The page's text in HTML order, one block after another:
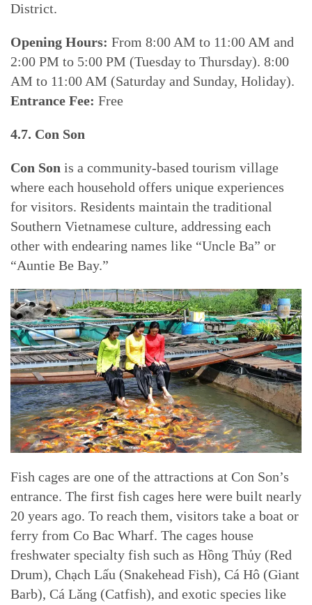
District.
Opening Hours: From 8:00 AM to 11:00 AM and
2:00 PM to 5:00 PM (Tuesday to Thursday). 8:00
AM to 11:00 AM (Saturday and Sunday, Holiday).
Entrance Fee: Free
4.7. Con Son
Con Son is a community-based tourism village
where each household offers unique experiences
for visitors. Residents maintain the traditional
Southern Vietnamese culture, addressing each
other with endearing names like “Uncle Ba” or
“Auntie Be Bay.”
Fish cages are one of the attractions at Con Son’s
entrance. The first fish cages here were built nearly
20 years ago. To reach them, visitors take a boat or
ferry from Co Bac Wharf. The cages house
freshwater specialty fish such as Hồng Thủy (Red
Drum), Chạch Lấu (Snakehead Fish), Cá Hô (Giant
Barb), Cá Lăng (Catfish), and exotic species like